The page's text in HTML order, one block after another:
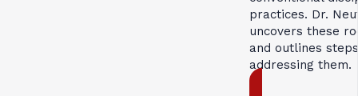
practices. Dr.
uncovers these
and outlines
addressing them.